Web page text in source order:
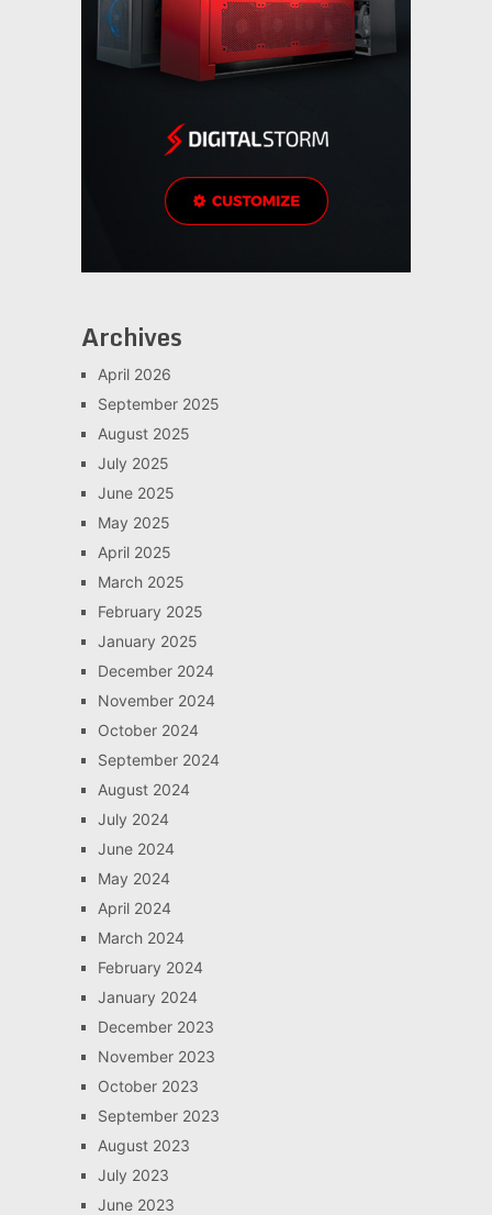
Archives
April 2026
September 2025
August 2025
July 2025
June 2025
May 2025
April 2025
March 2025
February 2025
January 2025
December 2024
November 2024
October 2024
September 2024
August 2024
July 2024
June 2024
May 2024
April 2024
March 2024
February 2024
January 2024
December 2023
November 2023
October 2023
September 2023
August 2023
July 2023
June 2023